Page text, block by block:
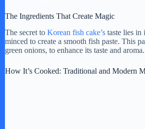
The Ingredients That Create Magic
The secret to Korean fish cake’s taste lies in
minced to create a smooth fish paste. This
green onions, to enhance its taste and aroma.
How It’s Cooked: Traditional and Modern